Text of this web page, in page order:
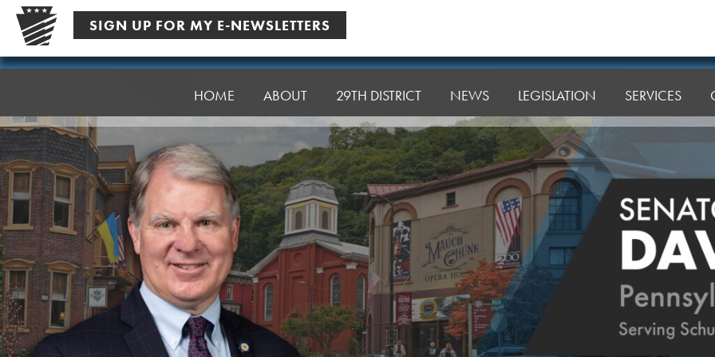
Skip
content
SIGN UP FOR MY E-NEWSLETTERS
Senator
HOME ABOUT 29TH DISTRICT NEWS LEGISLATION SERVICES